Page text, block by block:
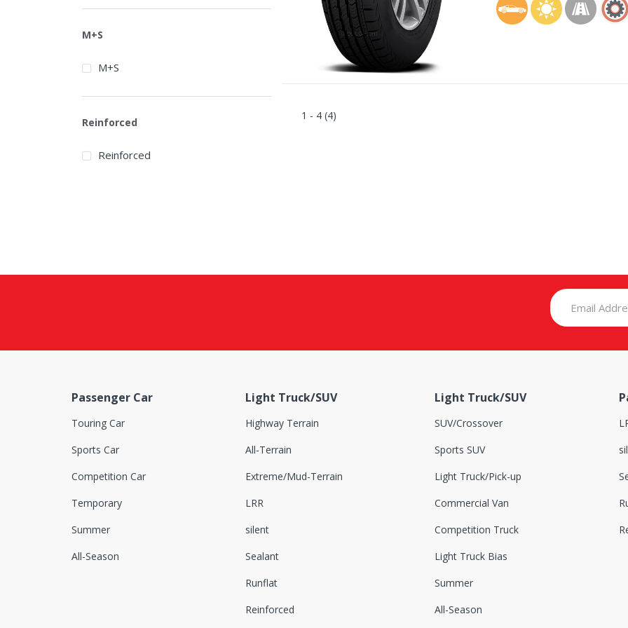
1 - 4 (4)
Broadpeak
Davanti
M+S
M+S
Reinforced
Reinforced
Passenger Car
Touring Car
Sports Car
Competition Car
Temporary
Summer
All-Season
Light Truck/SUV
Highway Terrain
All-Terrain
Extreme/Mud-Terrain
LRR
silent
Sealant
Runflat
Reinforced
Light Truck/SUV
SUV/Crossover
Sports SUV
Light Truck/Pick-up
Commercial Van
Competition Truck
Light Truck Bias
Summer
All-Season